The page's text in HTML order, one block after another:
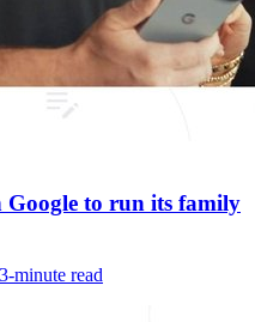
Google to run its family
minute read